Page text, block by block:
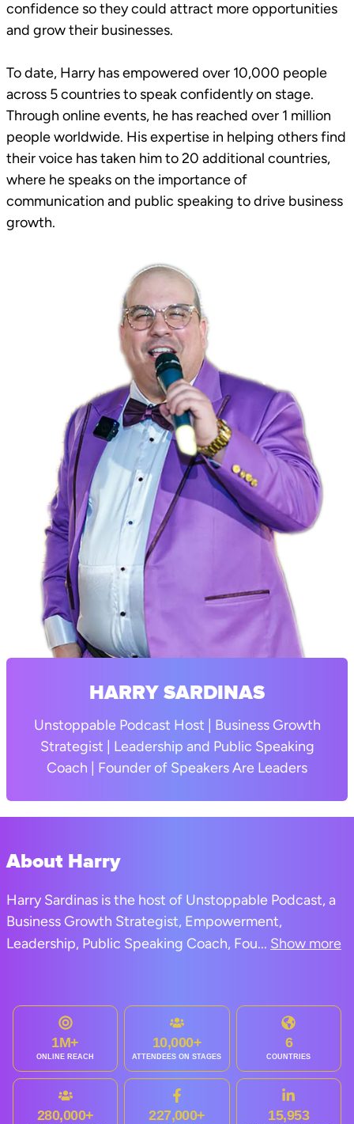
confidence so they could attract more opportunities
and grow their businesses.
To date, Harry has empowered over 10,000 people
across 5 countries to speak confidently on stage.
Through online events, he has reached over 1 million
people worldwide. His expertise in helping others find
their voice has taken him to 20 additional countries,
where he speaks on the importance of
communication and public speaking to drive business
growth.
HARRY SARDINAS
Unstoppable Podcast Host | Business Growth
Strategist | Leadership and Public Speaking
Coach | Founder of Speakers Are Leaders
About Harry
Harry Sardinas is the host of Unstoppable Podcast, a
Business Growth Strategist, Empowerment,
Leadership, Public Speaking Coach, Fou... Show more
1M+
ONLINE REACH
10,000+
ATTENDEES ON STAGES
6
COUNTRIES
280,000+ 227,000+ 15,953